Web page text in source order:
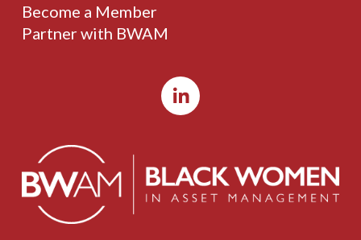
Become a Member
Partner with BWAM